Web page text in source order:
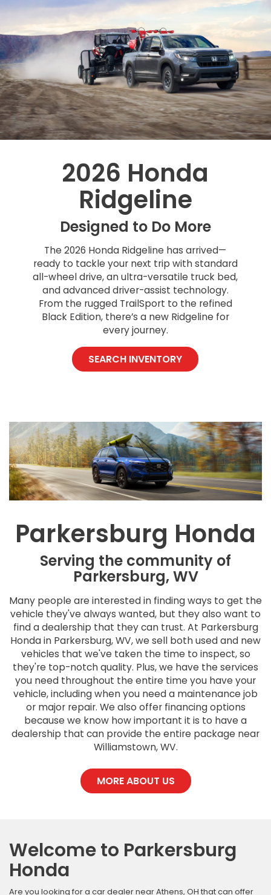
2026 Honda
Ridgeline
Designed to Do More
The 2026 Honda Ridgeline has arrived—
ready to tackle your next trip with standard
all-wheel drive, an ultra-versatile truck bed,
and advanced driver-assist technology.
From the rugged TrailSport to the refined
Black Edition, there’s a new Ridgeline for
every journey.
SEARCH INVENTORY
Parkersburg Honda
Serving the community of
Parkersburg, WV
Many people are interested in finding ways to get the
vehicle they've always wanted, but they also want to
find a dealership that they can trust. At Parkersburg
Honda in Parkersburg, WV, we sell both used and new
vehicles that we've taken the time to inspect, so
they're top-notch quality. Plus, we have the services
you need throughout the entire time you have your
vehicle, including when you need a maintenance job
or major repair. We also offer financing options
because we know how important it is to have a
dealership that can provide the entire package near
Williamstown, WV.
MORE ABOUT US
Welcome to Parkersburg
Honda
Are you looking for a car dealer near Athens, OH that can offer